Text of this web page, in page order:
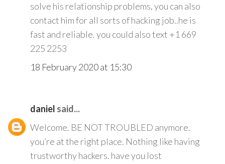
solve his relationship problems, you can also
contact him for all sorts of hacking job..he is
fast and reliable. you could also text +1 669
225 2253
18 February 2020 at 15:30
daniel said...
Welcome. BE NOT TROUBLED anymore.
you’re at the right place. Nothing like having
trustworthy hackers. have you lost